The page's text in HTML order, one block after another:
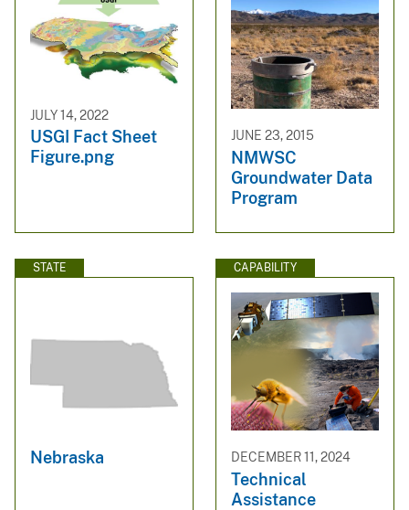
JULY 14, 2022
USGI Fact Sheet
Figure.png
JUNE 23, 2015
NMWSC
Groundwater Data
Program
STATE
Nebraska
CAPABILITY
DECEMBER 11, 2024
Technical
Assistance